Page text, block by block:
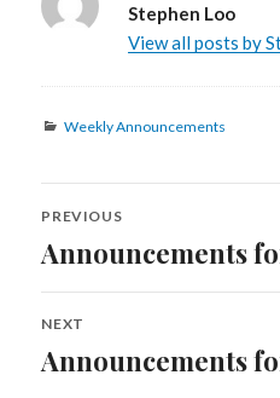
Stephen Loo
View all posts by
Categories
Weekly Announcements
Post
navigation
PREVIOUS
Previous
Announcements
NEXT
Next
Announcements